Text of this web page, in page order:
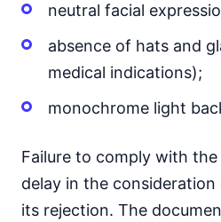
neutral facial
absence of hats and
medical indications);
monochrome light
Failure to comply with the
delay in the
its rejection. The